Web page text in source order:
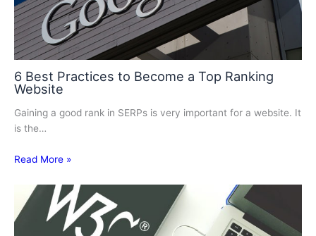
6 Best Practices to Become a Top Ranking
Website
Gaining a good rank in SERPs is very important for a website. It
is the…
Read More »